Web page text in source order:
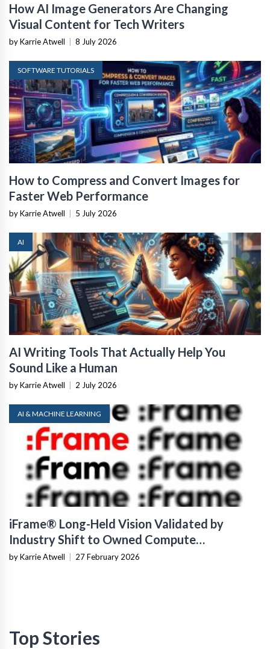
How AI Image Generators Are Changing
Visual Content for Tech Writers
by Karrie Atwell 8 July 2026
SOFTWARE TUTORIALS
How to Compress and Convert Images for
Faster Web Performance
by Karrie Atwell 5 July 2026
AI
AI Writing Tools That Actually Help You
Sound Like a Human
by Karrie Atwell 2 July 2026
AI & MACHINE LEARNING
iFrame® Long-Held Vision Validated by
Industry Shift to Owned Compute
Infrastructure
by Karrie Atwell 27 February 2026
Top Stories